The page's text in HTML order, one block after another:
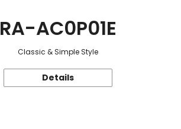
RA-AC0P01E
Classic & Simple Style
Details